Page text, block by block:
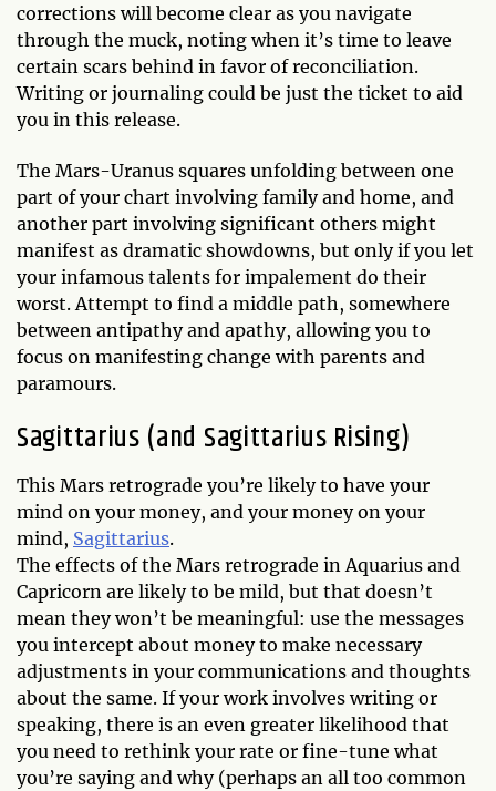
corrections will become clear as you navigate
through the muck, noting when it’s time to leave
certain scars behind in favor of reconciliation.
Writing or journaling could be just the ticket to aid
you in this release.
The Mars-Uranus squares unfolding between one
part of your chart involving family and home, and
another part involving significant others might
manifest as dramatic showdowns, but only if you let
your infamous talents for impalement do their
worst. Attempt to find a middle path, somewhere
between antipathy and apathy, allowing you to
focus on manifesting change with parents and
paramours.
Sagittarius (and Sagittarius Rising)
This Mars retrograde you’re likely to have your
mind on your money, and your money on your
mind, Sagittarius.
The effects of the Mars retrograde in Aquarius and
Capricorn are likely to be mild, but that doesn’t
mean they won’t be meaningful: use the messages
you intercept about money to make necessary
adjustments in your communications and thoughts
about the same. If your work involves writing or
speaking, there is an even greater likelihood that
you need to rethink your rate or fine-tune what
you’re saying and why (perhaps an all too common